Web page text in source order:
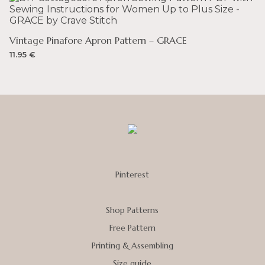
Vintage Pinafore Apron Pattern – GRACE
11.95 €
Pinterest
Shop Patterns
Free Pattern
Printing & Assembling